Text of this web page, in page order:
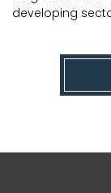
developing